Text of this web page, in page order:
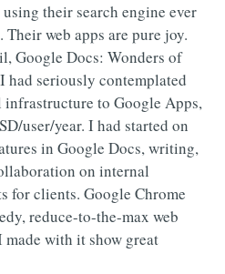
their search engine ever
web apps are pure joy.
Google Docs: Wonders of
seriously contemplated
to Google Apps,
user/year. I had started on
in Google Docs, writing,
on internal
for clients. Google Chrome
reduce-to-the-max web
made with it show great